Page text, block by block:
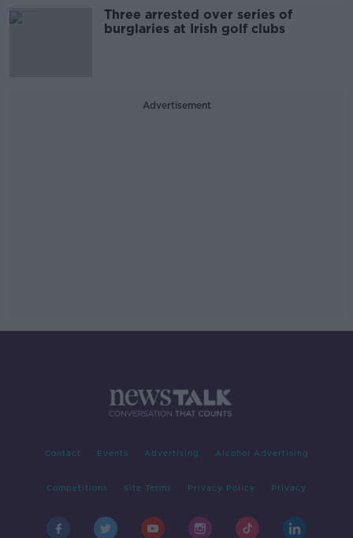
Three arrested over series of
burglaries at Irish golf clubs
Advertisement
Contact Events Advertising Alcohol Advertising
Competitions Site Terms Privacy Policy Privacy